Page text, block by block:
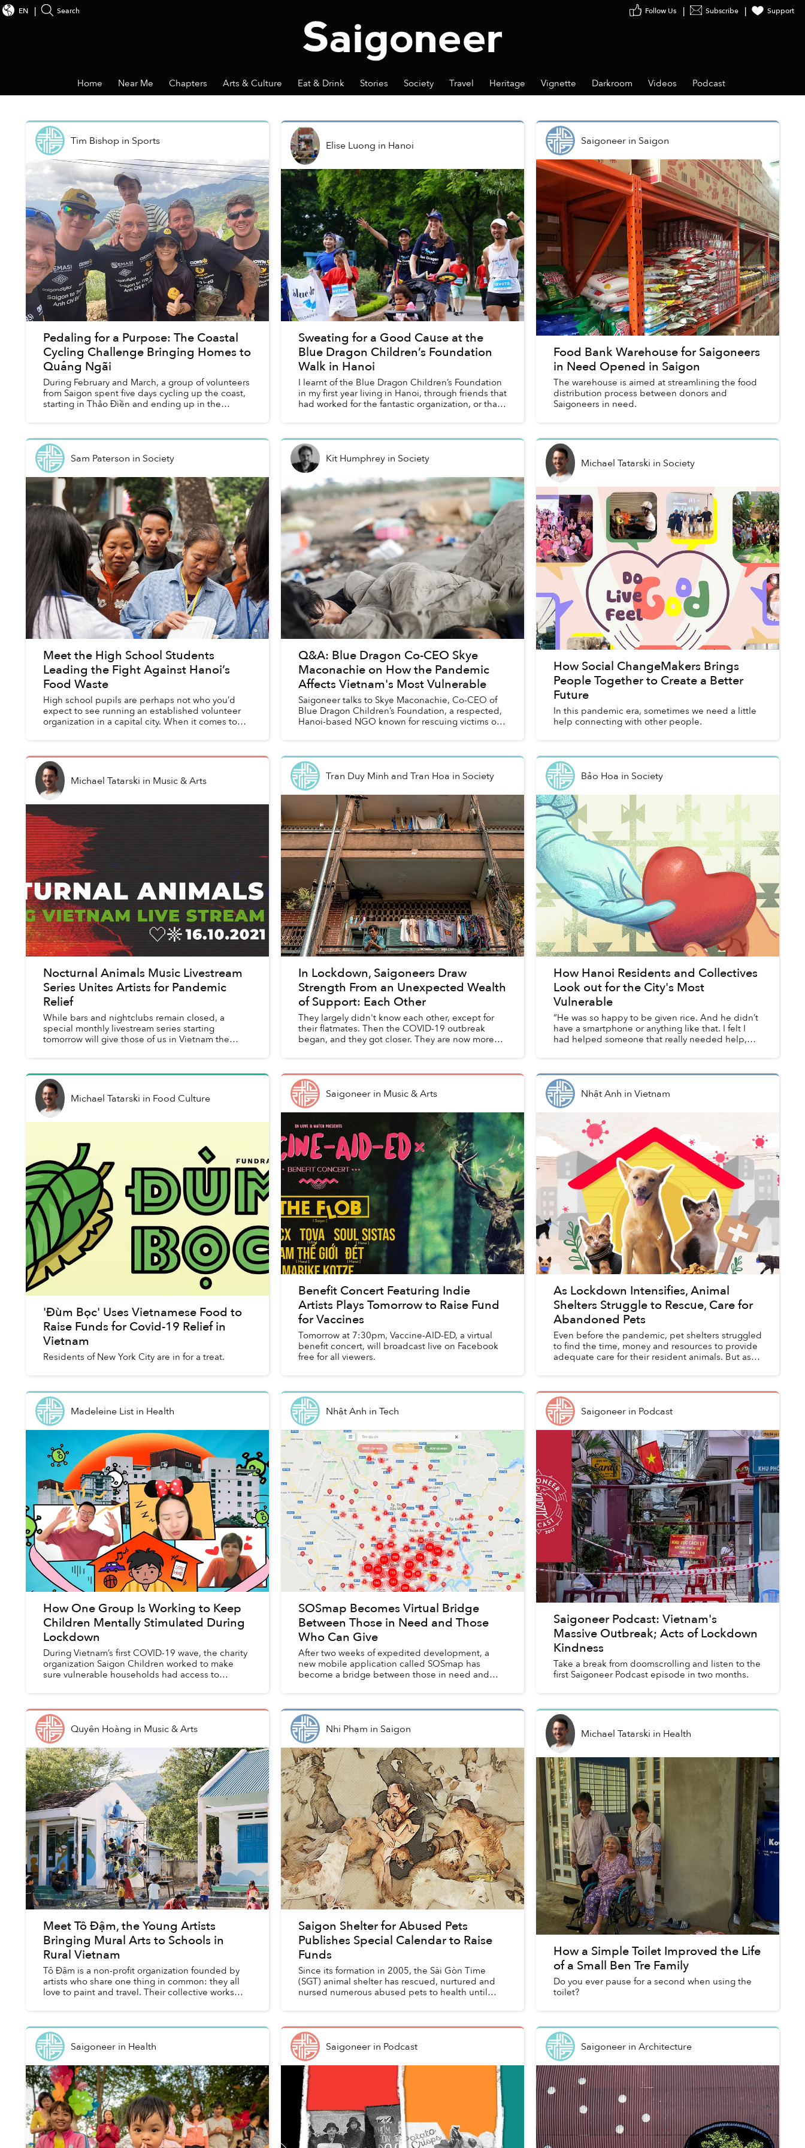
Subscribe Support
EN Search
Home Near Me Chapters Arts & Culture Eat & Drink Stories Society Travel Heritage Vignette Darkroom Videos Podcast
Tim Bishopin Sports
Pedaling for a Purpose: The Coastal
Cycling Challenge Bringing Homes to
Quảng Ngãi
During February and March, a group of volunteers
from Saigon spent five days cycling up the coast,
starting in Thảo Điền and ending up in the
Elise Luong in Hanoi
Sweating for a Good Cause at the
Blue Dragon Children’s Foundation
Walk in Hanoi
I learnt of the Blue Dragon Children’s Foundation
in my first year living in Hanoi, through friends that
had worked for the fantastic organization, or that
Saigoneerin Saigon
Food Bank Warehouse for Saigoneers
in Need Opened in Saigon
The warehouse is aimed at streamlining the food
distribution process between donors and
Saigoneers in need.
Sam Paterson in Society
Meet the High School Students
Leading the Fight Against Hanoi’s
Food Waste
High school pupils are perhaps not who you’d
expect to see running an established volunteer
organization in a capital city. When it comes to
Kit Humphreyin Society
Q&A: Blue Dragon Co-CEO Skye
Maconachie on How the Pandemic
Affects Vietnam's Most Vulnerable
Saigoneer talks to Skye Maconachie, Co-CEO of
Blue Dragon Children’s Foundation, a respected,
Hanoi-based NGO known for rescuing victims of
Michael Tatarski in Society
How Social ChangeMakers Brings
People Together to Create a Better
Future
In this pandemic era, sometimes we need a little
help connecting with other people.
Michael Tatarski in Music & Arts
Nocturnal Animals Music Livestream
Series Unites Artists for Pandemic
Relief
While bars and nightclubs remain closed, a
special monthly livestream series starting
tomorrow will give those of us in Vietnam the
Tran Duy Minh and Tran Hoa in Society
In Lockdown, Saigoneers Draw
Strength From an Unexpected Wealth
of Support: Each Other
They largely didn't know each other, except for
their flatmates. Then the COVID-19 outbreak
began, and they got closer. They are now more
Bảo Hoa in Society
How Hanoi Residents and Collectives
Look out for the City's Most
Vulnerable
“He was so happy to be given rice. And he didn’t
have a smartphone or anything like that. I felt I
had helped someone that really needed help,
Michael Tatarski in Food Culture
'Đùm Bọc' Uses Vietnamese Food to
Raise Funds for Covid-19 Relief in
Vietnam
Residents of New York City are in for a treat.
Saigoneerin Music & Arts
Benefit Concert Featuring Indie
Artists Plays Tomorrow to Raise Fund
for Vaccines
Tomorrow at 7:30pm, Vaccine-AID-ED, a virtual
benefit concert, will broadcast live on Facebook
free for all viewers.
Nhật Anh in Vietnam
As Lockdown Intensifies, Animal
Shelters Struggle to Rescue, Care for
Abandoned Pets
Even before the pandemic, pet shelters struggled
to find the time, money and resources to provide
adequate care for their resident animals. But as
Madeleine Listin Health
How One Group Is Working to Keep
Children Mentally Stimulated During
Lockdown
During Vietnam’s first COVID-19 wave, the charity
organization Saigon Children worked to make
sure vulnerable households had access to
Nhật Anh in Tech
SOSmap Becomes Virtual Bridge
Between Those in Need and Those
Who Can Give
After two weeks of expedited development, a
new mobile application called SOSmap has
become a bridge between those in need and
Saigoneerin Podcast
Saigoneer Podcast: Vietnam's
Massive Outbreak; Acts of Lockdown
Kindness
Take a break from doomscrolling and listen to the
first Saigoneer Podcast episode in two months.
Quyên Hoàng in Music & Arts
Meet Tô Đậm, the Young Artists
Bringing Mural Arts to Schools in
Rural Vietnam
Tô Đậm is a non-profit organization founded by
artists who share one thing in common: they all
love to paint and travel. Their collective works
Nhi Phạm in Saigon
Saigon Shelter for Abused Pets
Publishes Special Calendar to Raise
Funds
Since its formation in 2005, the Sài Gòn Time
(SGT) animal shelter has rescued, nurtured and
nursed numerous abused pets to health until
Michael Tatarski in Health
How a Simple Toilet Improved the Life
of a Small Ben Tre Family
Do you ever pause for a second when using the
toilet?
Saigoneerin Health Saigoneerin Podcast Saigoneerin Architecture